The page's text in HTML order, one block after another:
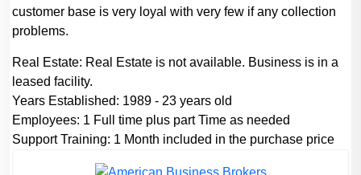
customer base is very loyal with very few if any collection
problems.
Real Estate: Real Estate is not available. Business is in a
leased facility.
Years Established: 1989 - 23 years old
Employees: 1 Full time plus part Time as needed
Support Training: 1 Month included in the purchase price